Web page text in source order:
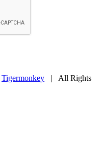
Tigermonkey | All Rights